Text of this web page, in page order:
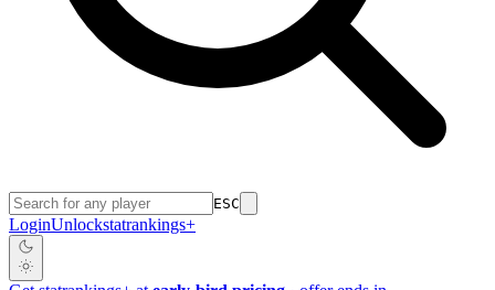
ESC
LoginUnlockstatrankings+